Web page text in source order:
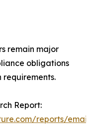
remain major
obligations
Report:
reports/email-